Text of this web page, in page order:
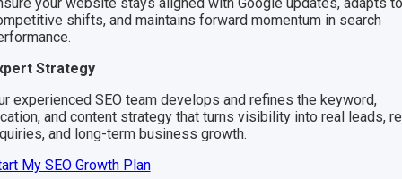
shifts, and maintains forward momentum in search
Strategy
experienced SEO team develops and refines the keyword,
and content strategy that turns visibility into real leads,
and long-term business growth.
My SEO Growth Plan